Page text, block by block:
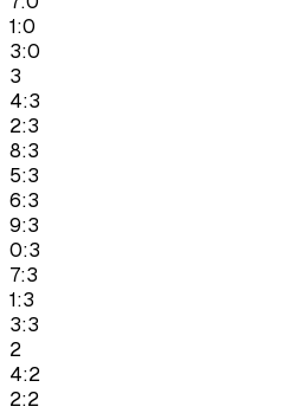
1:0
3:0
3
4:3
2:3
8:3
5:3
6:3
9:3
0:3
7:3
1:3
3:3
2
4:2
2:2